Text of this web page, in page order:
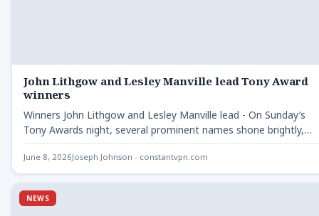
John Lithgow and Lesley Manville lead Tony Award
winners
Winners John Lithgow and Lesley Manville lead - On Sunday’s
Tony Awards night, several prominent names shone brightly,…
June 8, 2026Joseph Johnson - constantvpn.com
NEWS